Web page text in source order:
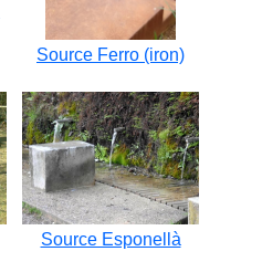
Source Ferro (iron)
Source Esponellà